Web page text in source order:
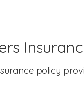
policy